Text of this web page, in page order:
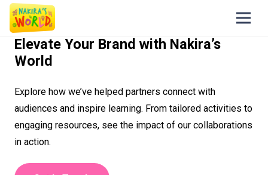
Elevate Your Brand with Nakira’s
World
Explore how we’ve helped partners connect with
audiences and inspire learning. From tailored activities to
engaging resources, see the impact of our collaborations
in action.